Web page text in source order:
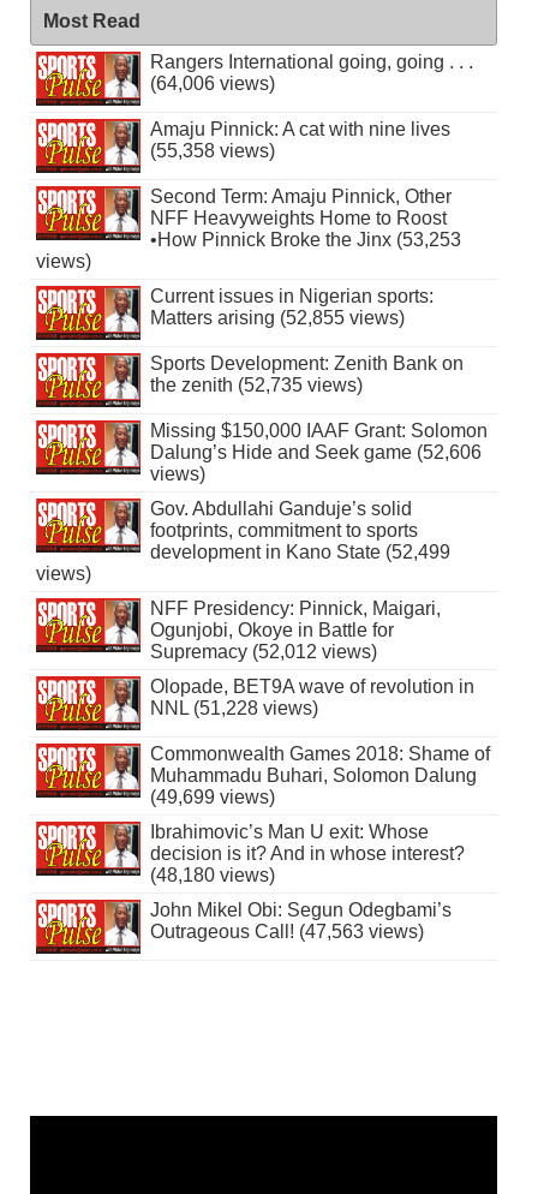
Most Read
Rangers International going, going . . .
(64,006 views)
Amaju Pinnick: A cat with nine lives
(55,358 views)
Second Term: Amaju Pinnick, Other
NFF Heavyweights Home to Roost
•How Pinnick Broke the Jinx (53,253
views)
Current issues in Nigerian sports:
Matters arising (52,855 views)
Sports Development: Zenith Bank on
the zenith (52,735 views)
Missing $150,000 IAAF Grant: Solomon
Dalung’s Hide and Seek game (52,606
views)
Gov. Abdullahi Ganduje’s solid
footprints, commitment to sports
development in Kano State (52,499
views)
NFF Presidency: Pinnick, Maigari,
Ogunjobi, Okoye in Battle for
Supremacy (52,012 views)
Olopade, BET9A wave of revolution in
NNL (51,228 views)
Commonwealth Games 2018: Shame of
Muhammadu Buhari, Solomon Dalung
(49,699 views)
Ibrahimovic’s Man U exit: Whose
decision is it? And in whose interest?
(48,180 views)
John Mikel Obi: Segun Odegbami’s
Outrageous Call! (47,563 views)